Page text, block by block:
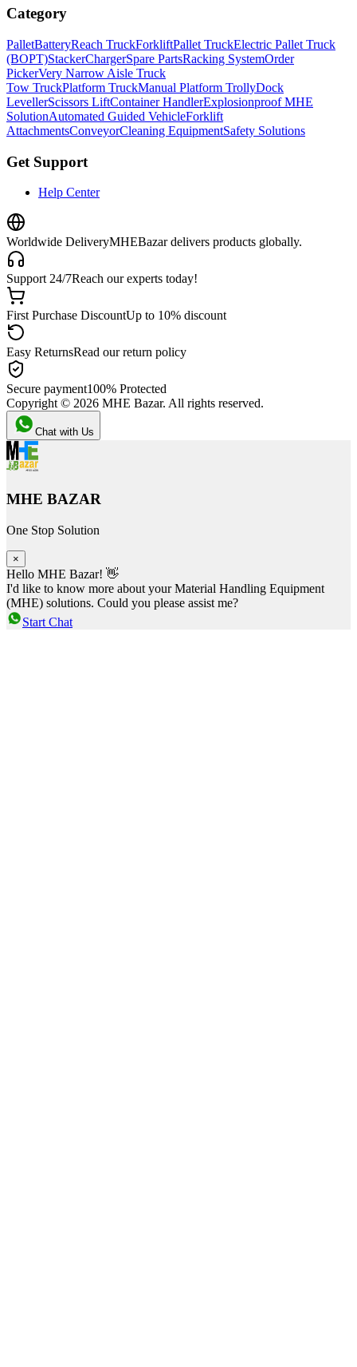
Category
PalletBatteryReach TruckForkliftPallet TruckElectric Pallet Truck
(BOPT)StackerChargerSpare PartsRacking SystemOrder
PickerVery Narrow Aisle Truck
Tow TruckPlatform TruckManual Platform TrollyDock
LevellerScissors LiftContainer HandlerExplosionproof MHE
SolutionAutomated Guided VehicleForklift
AttachmentsConveyorCleaning EquipmentSafety Solutions
Get Support
Help Center
Worldwide DeliveryMHEBazar delivers products globally.
Support 24/7Reach our experts today!
First Purchase DiscountUp to 10% discount
Easy ReturnsRead our return policy
Secure payment100% Protected
Copyright © 2026 MHE Bazar. All rights reserved.
Chat with Us
MHE BAZAR
One Stop Solution
×
Hello MHE Bazar! 👋
I'd like to know more about your Material Handling Equipment
(MHE) solutions. Could you please assist me?
Start Chat